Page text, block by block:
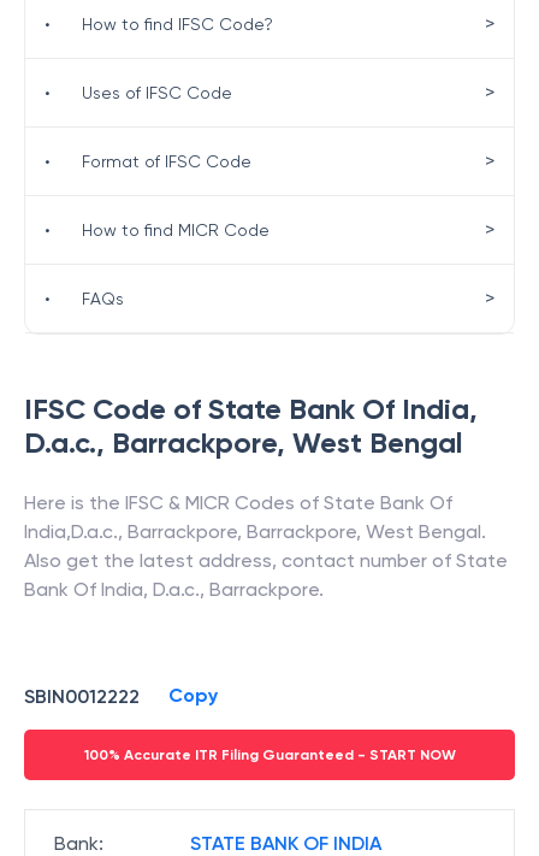
IFSC Code of State Bank Of India,
D.a.c., Barrackpore, West Bengal
Here is the IFSC & MICR Codes of State Bank Of
India,D.a.c., Barrackpore, Barrackpore, West Bengal.
Also get the latest address, contact number of State
Bank Of India, D.a.c., Barrackpore.
SBIN0012222 Copy
100% Accurate ITR Filing Guaranteed - START NOW
Bank: STATE BANK OF INDIA
• How to find IFSC Code? >
• Uses of IFSC Code >
• Format of IFSC Code >
• How to find MICR Code >
• FAQs >